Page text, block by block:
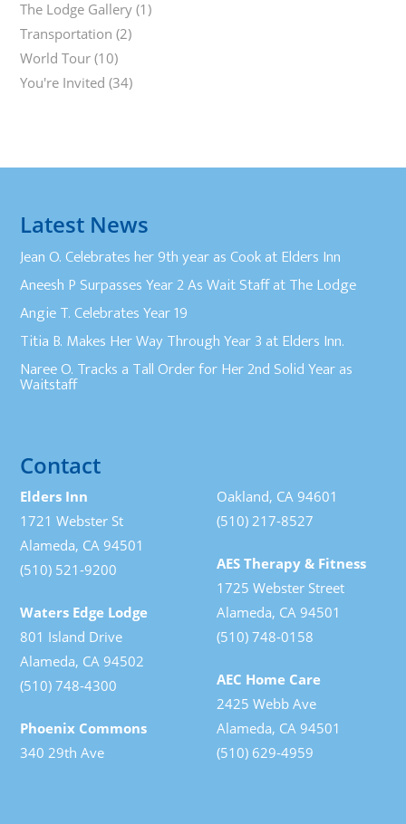
The Lodge Gallery (1)
Transportation (2)
World Tour (10)
You're Invited (34)
Latest News
Jean O. Celebrates her 9th year as Cook at Elders Inn
Aneesh P Surpasses Year 2 As Wait Staff at The Lodge
Angie T. Celebrates Year 19
Titia B. Makes Her Way Through Year 3 at Elders Inn.
Naree O. Tracks a Tall Order for Her 2nd Solid Year as
Waitstaff
Contact
Elders Inn
1721 Webster St
Alameda, CA 94501
(510) 521-9200
Waters Edge Lodge
801 Island Drive
Alameda, CA 94502
(510) 748-4300
Phoenix Commons
340 29th Ave
Oakland, CA 94601
(510) 217-8527
AES Therapy & Fitness
1725 Webster Street
Alameda, CA 94501
(510) 748-0158
AEC Home Care
2425 Webb Ave
Alameda, CA 94501
(510) 629-4959